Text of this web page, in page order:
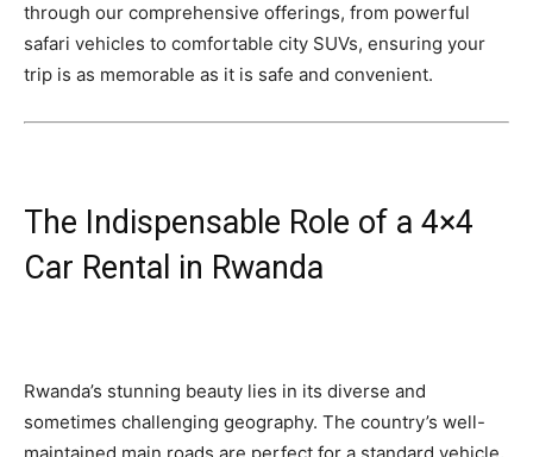
through our comprehensive offerings, from powerful
safari vehicles to comfortable city SUVs, ensuring your
trip is as memorable as it is safe and convenient.
The Indispensable Role of a 4×4
Car Rental in Rwanda
Rwanda’s stunning beauty lies in its diverse and
sometimes challenging geography. The country’s well-
maintained main roads are perfect for a standard vehicle,